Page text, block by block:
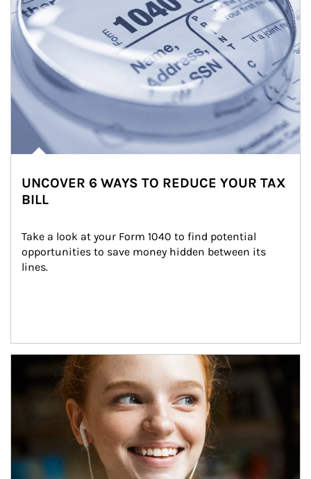
UNCOVER 6 WAYS TO REDUCE YOUR TAX
BILL
Take a look at your Form 1040 to find potential
opportunities to save money hidden between its
lines.
Article Image